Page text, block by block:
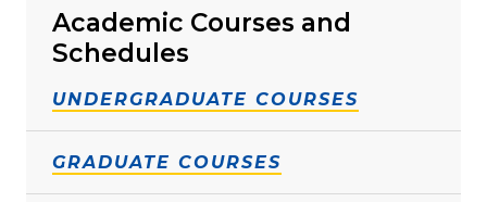
Academic Courses and
Schedules
UNDERGRADUATE COURSES
GRADUATE COURSES